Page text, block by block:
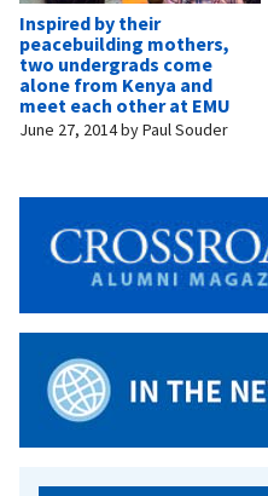
Inspired by their
peacebuilding mothers,
two undergrads come
alone from Kenya and
meet each other at EMU
June 27, 2014byPaul Souder